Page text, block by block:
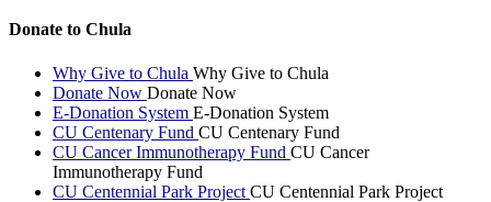
Donate to Chula
Why Give to Chula Why Give to Chula
Donate Now Donate Now
E-Donation System E-Donation System
CU Centenary Fund CU Centenary Fund
CU Cancer Immunotherapy Fund CU Cancer
Immunotherapy Fund
CU Centennial Park Project CU Centennial Park Project